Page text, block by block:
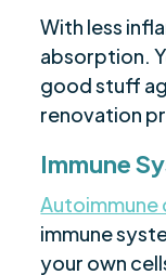
With less
absorption.
good stuff
renovation
Immune
Autoimmune
immune
your own